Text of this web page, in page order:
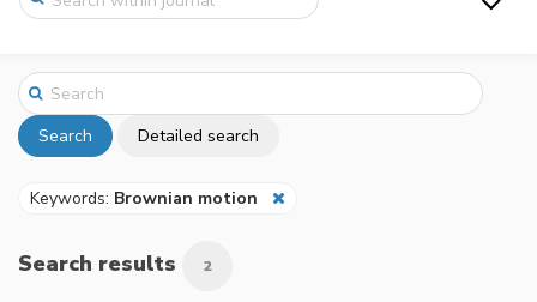
Search Detailed search
Keywords: Brownian motion
Search results 2